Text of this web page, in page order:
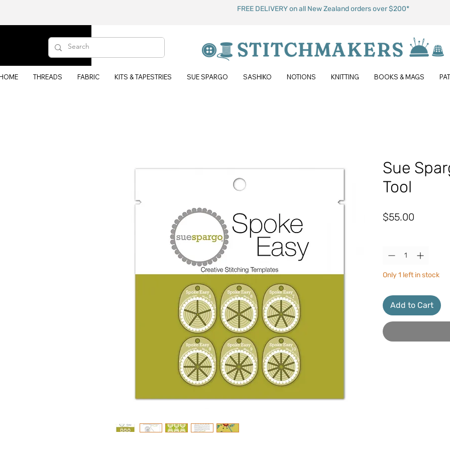
FREE DELIVERY on all New Zealand orders over $200*
THREADS FABRIC KITS & TAPESTRIES SUE SPARGO SASHIKO NOTIONS KNITTING BOOKS & MAGS
Sue
Tool
$55.00
Only 1 left in stock
Add to Cart